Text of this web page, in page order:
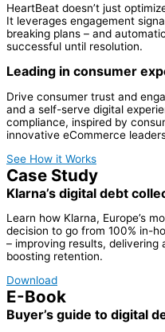
HeartBeat doesn’t just
It leverages engagement
breaking plans – and
successful until resolution.
Leading in consumer
Drive consumer trust and
and a self-serve digital
compliance, inspired by
innovative eCommerce
See How it Works
Case Study
Klarna’s digital debt
Learn how Klarna, Europe’s
decision to go from 100% in-
– improving results,
boosting retention.
Download
E-Book
Buyer’s guide to digital